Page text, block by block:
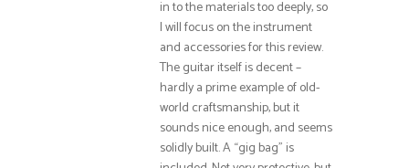
in to the materials too deeply, so
I will focus on the instrument
and accessories for this review.
The guitar itself is decent –
hardly a prime example of old-
world craftsmanship, but it
sounds nice enough, and seems
solidly built. A “gig bag” is